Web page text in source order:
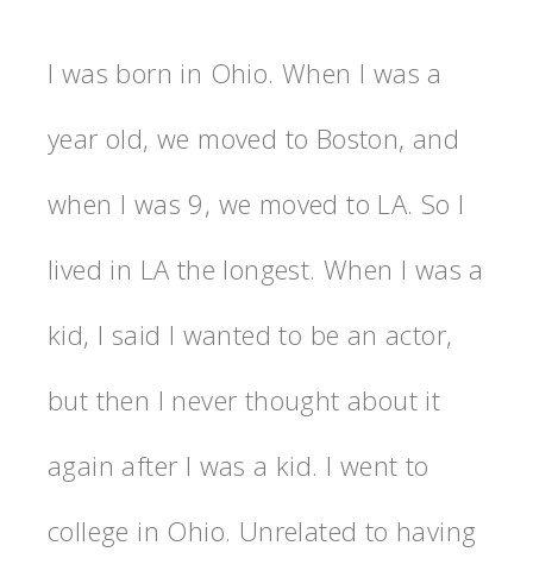
I was born in Ohio. When I was a
year old, we moved to Boston, and
when I was 9, we moved to LA. So I
lived in LA the longest. When I was a
kid, I said I wanted to be an actor,
but then I never thought about it
again after I was a kid. I went to
college in Ohio. Unrelated to having